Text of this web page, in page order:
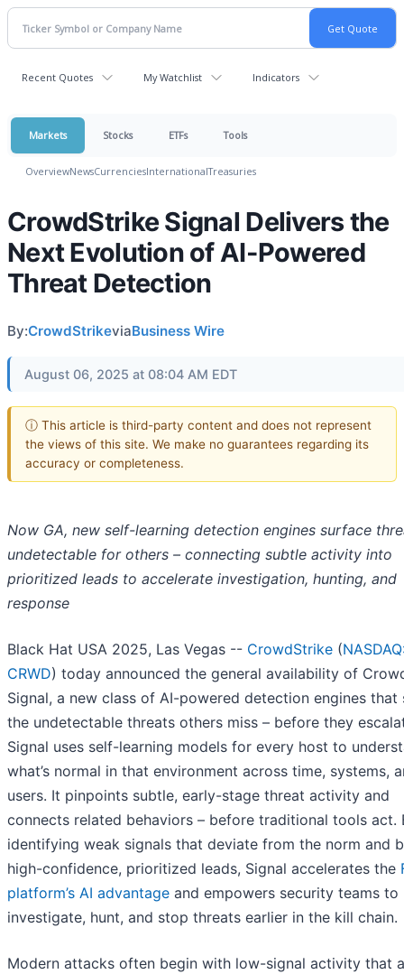
Recent Quotes My Watchlist Indicators
Markets Stocks ETFs Tools
OverviewNewsCurrenciesInternationalTreasuries
CrowdStrike Signal Delivers the
Next Evolution of AI-Powered
Threat Detection
By:CrowdStrikeviaBusiness Wire
August 06, 2025 at 08:04 AM EDT
ⓘ This article is third-party content and does not represent
the views of this site. We make no guarantees regarding its
accuracy or completeness.
Now GA, new self-learning detection engines surface
undetectable for others – connecting subtle activity into
prioritized leads to accelerate investigation, hunting, and
response
Black Hat USA 2025, Las Vegas -- CrowdStrike (
CRWD) today announced the general availability of
Signal, a new class of AI-powered detection engines that
the undetectable threats others miss – before they
Signal uses self-learning models for every host to
what’s normal in that environment across time, systems,
users. It pinpoints subtle, early-stage threat activity and
connects related behaviors – before traditional tools act.
identifying weak signals that deviate from the norm and
high-confidence, prioritized leads, Signal accelerates the
platform’s AI advantage and empowers security teams to
investigate, hunt, and stop threats earlier in the kill chain.
Modern attacks often begin with low-signal activity that